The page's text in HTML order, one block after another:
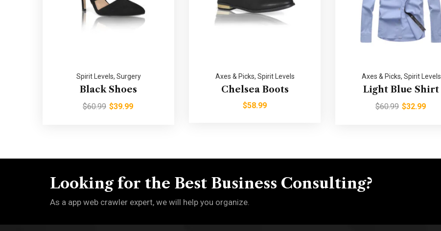
Spirit Levels, Surgery
Black Shoes
$60.99 $39.99
Axes & Picks, Spirit Levels
Chelsea Boots
$58.99
Axes & Picks, Spirit Levels
Light Blue Shirt
$60.99 $32.99
Looking for the Best Business Consulting?
As a app web crawler expert, we will help you organize.